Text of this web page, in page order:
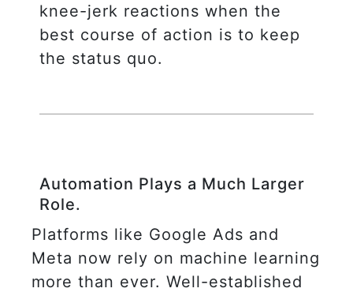
knee-jerk reactions when the
best course of action is to keep
the status quo.
Automation Plays a Much Larger
Role.
Platforms like Google Ads and
Meta now rely on machine learning
more than ever. Well-established